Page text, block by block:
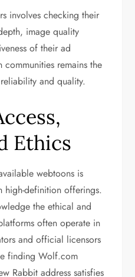
involves checking their
image quality
of their ad
remains the
and quality.
Ethics
webtoons is
high-definition offerings.
the ethical and
often operate in
and official licensors
finding Wolf.com
Rabbit address satisfies